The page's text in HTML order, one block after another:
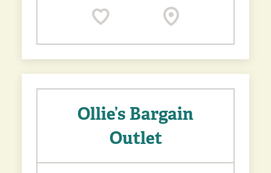
Ollie’s Bargain
Outlet